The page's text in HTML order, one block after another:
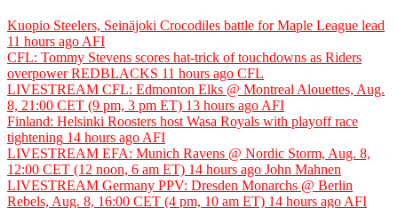
Kuopio Steelers, Seinäjoki Crocodiles battle for Maple League lead
11 hours ago AFI
CFL: Tommy Stevens scores hat-trick of touchdowns as Riders
overpower REDBLACKS 11 hours ago CFL
LIVESTREAM CFL: Edmonton Elks @ Montreal Alouettes, Aug.
8, 21:00 CET (9 pm, 3 pm ET) 13 hours ago AFI
Finland: Helsinki Roosters host Wasa Royals with playoff race
tightening 14 hours ago AFI
LIVESTREAM EFA: Munich Ravens @ Nordic Storm, Aug. 8,
12:00 CET (12 noon, 6 am ET) 14 hours ago John Mahnen
LIVESTREAM Germany PPV: Dresden Monarchs @ Berlin
Rebels, Aug. 8, 16:00 CET (4 pm, 10 am ET) 14 hours ago AFI